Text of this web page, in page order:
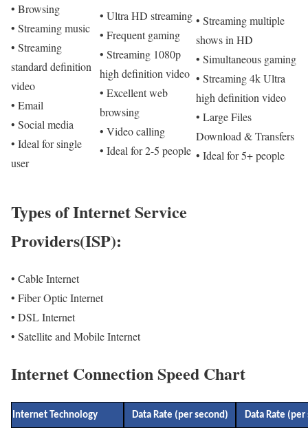
• Browsing
• Streaming music
• Streaming
standard definition
video
• Email
• Social media
• Ideal for single
user
• Ultra HD streaming
• Frequent gaming
• Streaming 1080p
high definition video
• Excellent web
browsing
• Video calling
• Ideal for 2-5 people
• Streaming multiple
shows in HD
• Simultaneous gaming
• Streaming 4k Ultra
high definition video
• Large Files
Download & Transfers
• Ideal for 5+ people
Types of Internet Service
Providers(ISP):
• Cable Internet
• Fiber Optic Internet
• DSL Internet
• Satellite and Mobile Internet
Internet Connection Speed Chart
Internet Technology Data Rate (per second) Data Rate (per